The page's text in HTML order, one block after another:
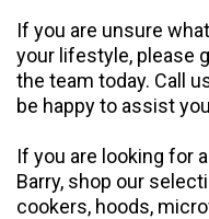
If you are unsure
your lifestyle, please
the team today. Call
be happy to assist
If you are looking for
Barry, shop our
cookers, hoods,